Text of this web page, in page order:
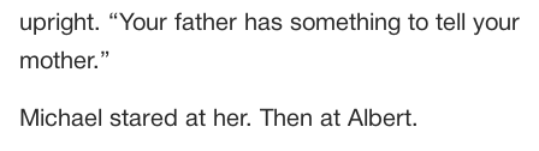
upright. “Your father has something to tell your
mother.”
Michael stared at her. Then at Albert.